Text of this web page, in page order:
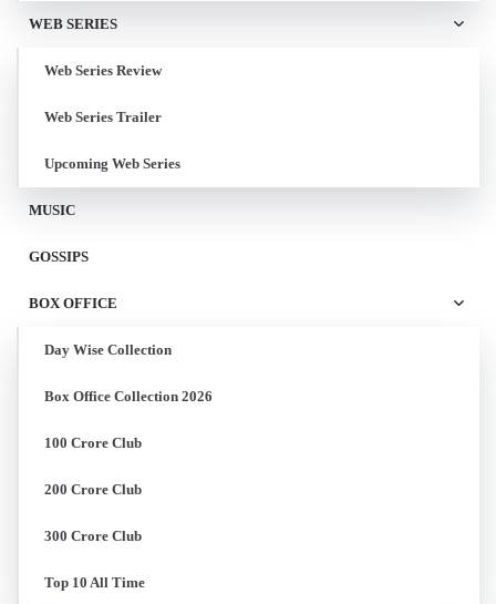
WEB SERIES
Web Series Review
Web Series Trailer
Upcoming Web Series
MUSIC
GOSSIPS
BOX OFFICE
Day Wise Collection
Box Office Collection 2026
100 Crore Club
200 Crore Club
300 Crore Club
Top 10 All Time